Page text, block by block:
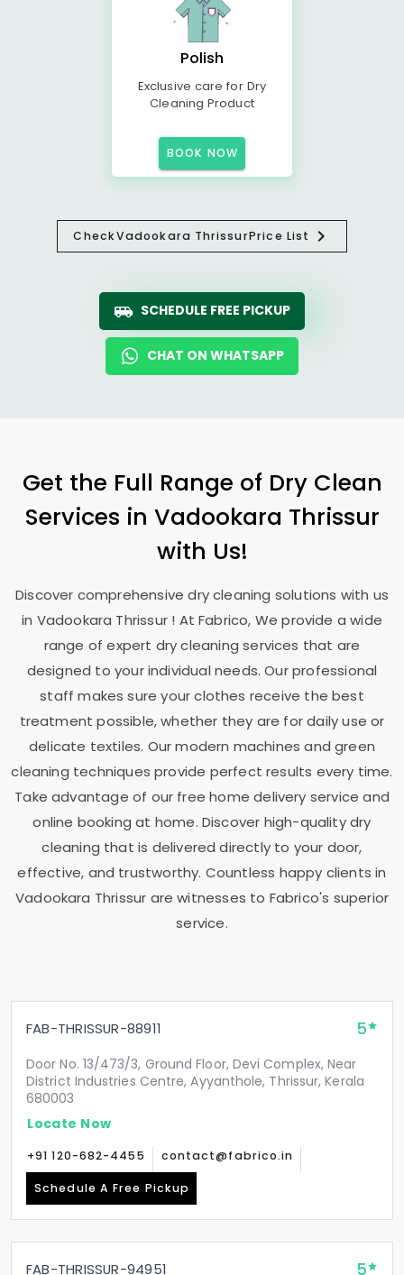
Polish
Exclusive care for Dry
Cleaning Product
BOOK NOW
CheckVadookara ThrissurPrice List
SCHEDULE FREE PICKUP
CHAT ON WHATSAPP
Get the Full Range of Dry Clean
Services in Vadookara Thrissur
with Us!
Discover comprehensive dry cleaning solutions with us
in Vadookara Thrissur ! At Fabrico, We provide a wide
range of expert dry cleaning services that are
designed to your individual needs. Our professional
staff makes sure your clothes receive the best
treatment possible, whether they are for daily use or
delicate textiles. Our modern machines and green
cleaning techniques provide perfect results every time.
Take advantage of our free home delivery service and
online booking at home. Discover high-quality dry
cleaning that is delivered directly to your door,
effective, and trustworthy. Countless happy clients in
Vadookara Thrissur are witnesses to Fabrico's superior
service.
FAB-THRISSUR-88911 5
Door No. 13/473/3, Ground Floor, Devi Complex, Near
District Industries Centre, Ayyanthole, Thrissur, Kerala
680003
Locate Now
+91 120-682-4455 contact@fabrico.in
Schedule A Free Pickup
FAB-THRISSUR-94951 5